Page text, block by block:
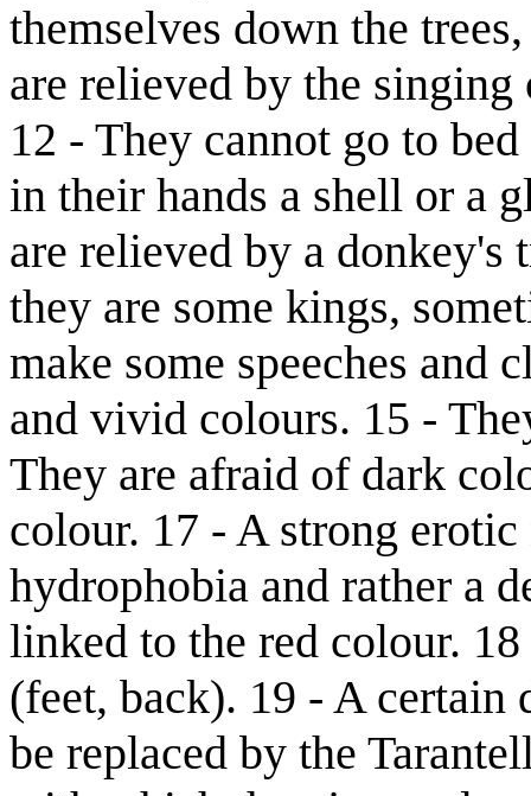
themselves down the
are relieved by the
12 - They cannot go to
in their hands a shell or a
are relieved by a donkey's
they are some kings,
make some speeches and
and vivid colours. 15 -
They are afraid of dark
colour. 17 - A strong
hydrophobia and rather a
linked to the red colour.
(feet, back). 19 - A certain
be replaced by the